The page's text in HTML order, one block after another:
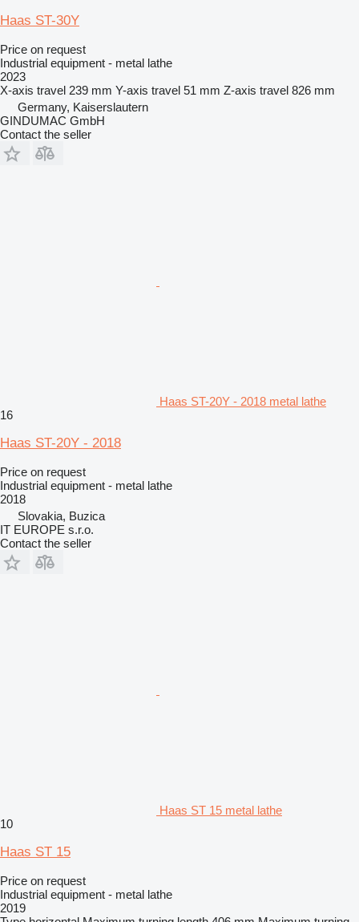
Haas ST-30Y
Price on request
Industrial equipment - metal lathe
2023
X-axis travel 239 mm Y-axis travel 51 mm Z-axis travel 826 mm
Germany, Kaiserslautern
GINDUMAC GmbH
Contact the seller
Haas ST-20Y - 2018 metal lathe
16
Haas ST-20Y - 2018
Price on request
Industrial equipment - metal lathe
2018
Slovakia, Buzica
IT EUROPE s.r.o.
Contact the seller
Haas ST 15 metal lathe
10
Haas ST 15
Price on request
Industrial equipment - metal lathe
2019